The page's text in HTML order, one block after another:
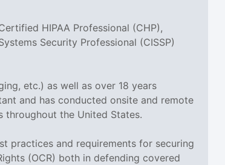
HIPAA Professional (CHP),
Security Professional (CISSP)
etc.) as well as over 18 years
and has conducted onsite and remote
throughout the United States.
practices and requirements for securing
(OCR) both in defending covered